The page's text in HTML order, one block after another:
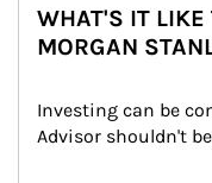
WHAT'S IT
MORGAN
Investing can be
Advisor shouldn't